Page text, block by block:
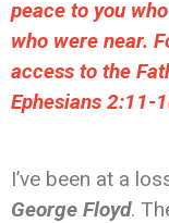
peace to you
who were near.
access to the
‭‭Ephesians‬ ‭2:11-
I’ve been at a
George Floyd.